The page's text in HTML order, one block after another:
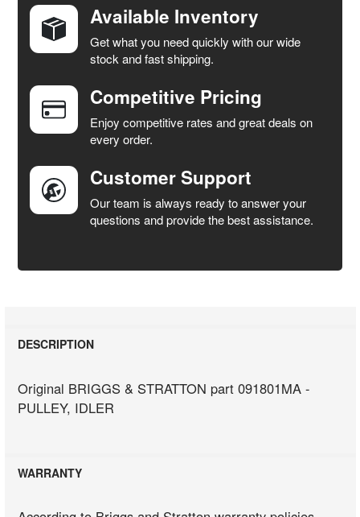
SELECT
ALL
ADD
SELECTED
TO CART
Available Inventory
Get what you need quickly with our wide
stock and fast shipping.
Competitive Pricing
Enjoy competitive rates and great deals on
every order.
Customer Support
Our team is always ready to answer your
questions and provide the best assistance.
DESCRIPTION
Original BRIGGS & STRATTON part 091801MA -
PULLEY, IDLER
WARRANTY